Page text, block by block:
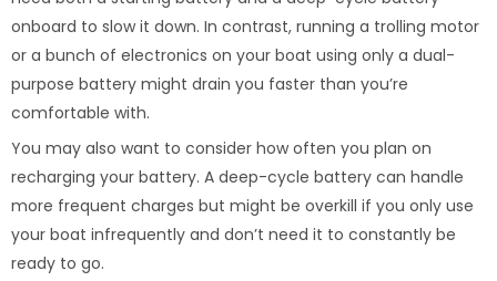
onboard to slow it down. In contrast, running a trolling motor
or a bunch of electronics on your boat using only a dual-
purpose battery might drain you faster than you’re
comfortable with.
You may also want to consider how often you plan on
recharging your battery. A deep-cycle battery can handle
more frequent charges but might be overkill if you only use
your boat infrequently and don’t need it to constantly be
ready to go.